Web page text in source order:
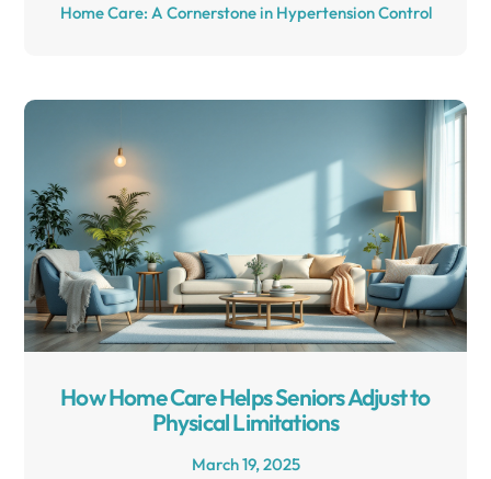
Home Care: A Cornerstone in Hypertension Control
How Home Care Helps Seniors Adjust to
Physical Limitations
March 19, 2025